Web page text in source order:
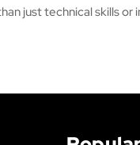
just technical skills